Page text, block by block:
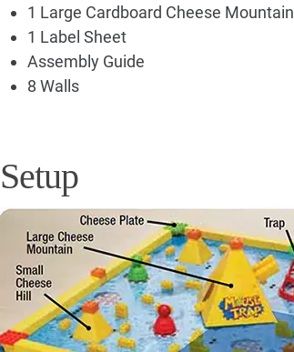
1 Large Cardboard Cheese Mountain
1 Label Sheet
Assembly Guide
8 Walls
Setup